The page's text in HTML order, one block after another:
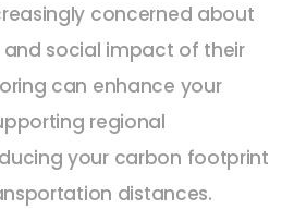
concerned about
social impact of their
can enhance your
regional
your carbon footprint
distances.